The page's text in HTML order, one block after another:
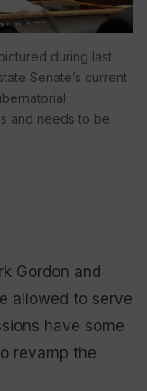
during last
Senate’s current
and needs to be
Gordon and
allowed to serve
have some
revamp the